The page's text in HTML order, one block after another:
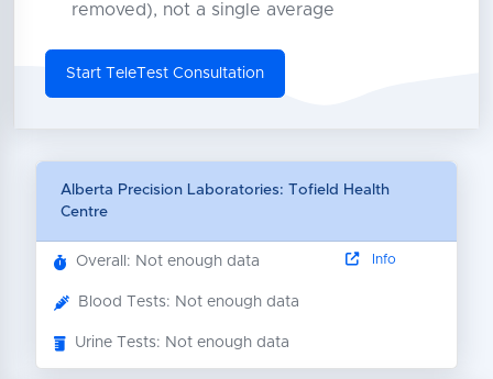
removed), not a single average
Start TeleTest Consultation
Alberta Precision Laboratories: Tofield Health
Centre
Overall: Not enough data
Blood Tests: Not enough data
Urine Tests: Not enough data
Info